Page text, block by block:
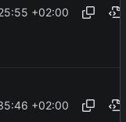
+02:00
+02:00